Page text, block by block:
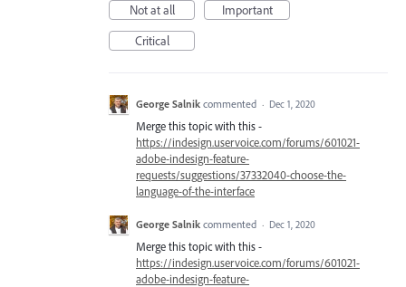
Not at all
Important
Critical
George Salnik commented · Dec 1, 2020
Merge this topic with this -
https://indesign.uservoice.com/forums/601021-
adobe-indesign-feature-
requests/suggestions/37332040-choose-the-
language-of-the-interface
George Salnik commented · Dec 1, 2020
Merge this topic with this -
https://indesign.uservoice.com/forums/601021-
adobe-indesign-feature-